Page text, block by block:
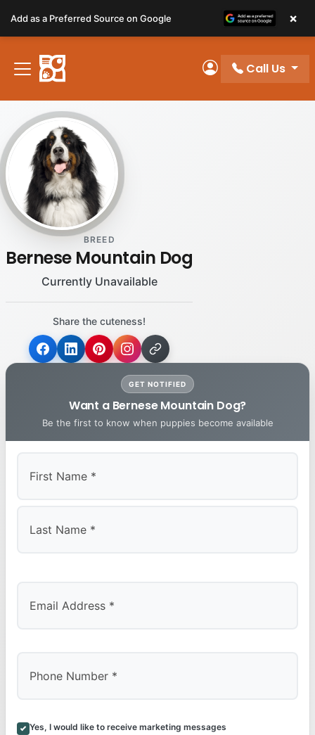
note:
This
website
includes
accessibility
system.
My Account
Call Us
BREED
Bernese Mountain Dog
Currently Unavailable
Share the cuteness!
GET NOTIFIED
Want a Bernese Mountain Dog?
Be the first to know when puppies become available
Yes, I would like to receive marketing messages
Add as a Preferred Source on Google ×